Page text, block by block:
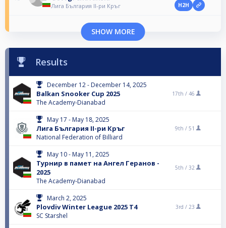
Лига България II-ри Кръг H2H
SHOW MORE
Results
December 12 - December 14, 2025
Balkan Snooker Cup 2025
The Academy-Dianabad
17th / 46
May 17 - May 18, 2025
Лига България II-ри Кръг
National Federation of Billiard
9th / 51
May 10 - May 11, 2025
Турнир в памет на Ангел Геранов -
2025
The Academy-Dianabad
5th / 32
March 2, 2025
Plovdiv Winter League 2025 T4
SC Starshel
3rd / 23